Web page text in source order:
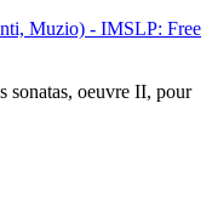
Muzio) - IMSLP: Free
sonatas, oeuvre II, pour